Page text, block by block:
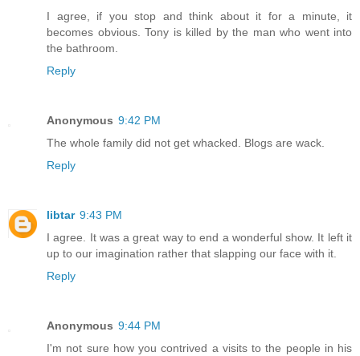
I agree, if you stop and think about it for a minute, it
becomes obvious. Tony is killed by the man who went into
the bathroom.
Reply
Anonymous 9:42 PM
The whole family did not get whacked. Blogs are wack.
Reply
libtar 9:43 PM
I agree. It was a great way to end a wonderful show. It left it
up to our imagination rather that slapping our face with it.
Reply
Anonymous 9:44 PM
I'm not sure how you contrived a visits to the people in his